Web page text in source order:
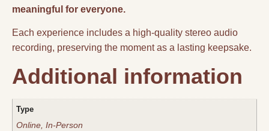
meaningful for everyone.
Each experience includes a high-quality stereo audio
recording, preserving the moment as a lasting keepsake.
Additional information
Type
Online, In-Person